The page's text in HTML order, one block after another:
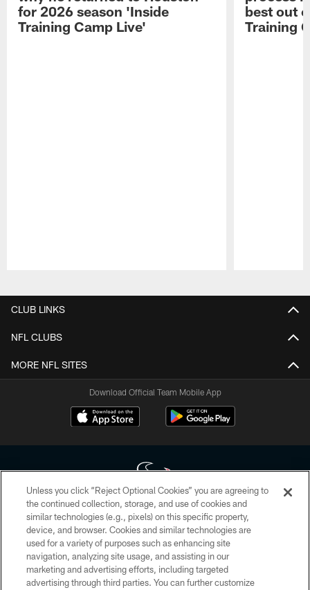
for 2026 season 'Inside
Training Camp Live'
best out
Training
CLUB LINKS
NFL CLUBS
MORE NFL SITES
Download Official Team Mobile App
Copyright © 2026 Houston Texans. All rights reserved. No portion of
HoustonTexans.com may be duplicated, redistributed or manipulated in any
form. By accessing any information beyond this page, you agree to abide by
the HoustonTexans.com Privacy Policy, Code of Conduct, and Terms and
Conditions.
Unless you click “Reject Optional Cookies” you are agreeing to
the continued collection, storage, and use of cookies and
similar technologies (e.g., pixels) on this specific property,
device, and browser. Cookies and similar technologies are
used for a variety of purposes such as enhancing site
navigation, analyzing site usage, and assisting in our
marketing and advertising efforts, including targeted
advertising through third parties. You can further customize